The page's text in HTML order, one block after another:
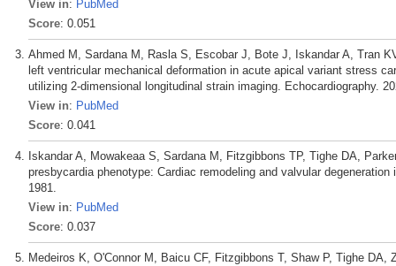
View in: PubMed
Score: 0.051
Ahmed M, Sardana M, Rasla S, Escobar J, Bote J, Iskandar A, Tran
left ventricular mechanical deformation in acute apical variant stress
utilizing 2-dimensional longitudinal strain imaging. Echocardiography.
View in: PubMed
Score: 0.041
Iskandar A, Mowakeaa S, Sardana M, Fitzgibbons TP, Tighe DA,
presbycardia phenotype: Cardiac remodeling and valvular
1981.
View in: PubMed
Score: 0.037
Medeiros K, O'Connor M, Baicu CF, Fitzgibbons T, Shaw P, Tighe